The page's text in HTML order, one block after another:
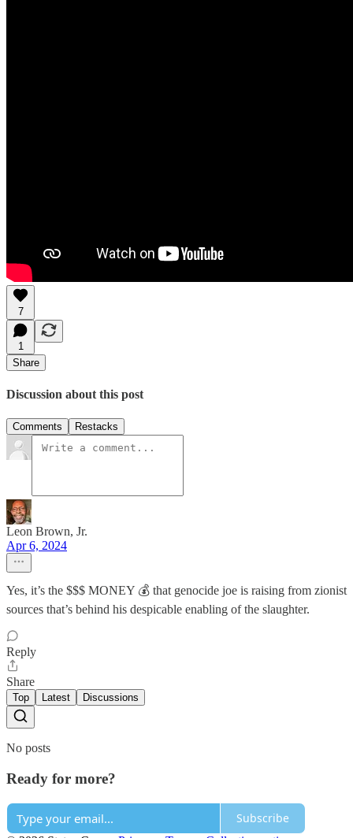
7
1
Share
Discussion about this post
Comments Restacks
Leon Brown, Jr.
Apr 6, 2024
Yes, it’s the $$$ MONEY 💰 that genocide joe is raising from zionist
sources that’s behind his despicable enabling of the slaughter.
Reply
Share
Top Latest Discussions
No posts
Ready for more?
Subscribe